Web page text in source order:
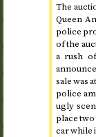
The
Queen
police
of the
a rush
sale was
police
ugly
place
car while